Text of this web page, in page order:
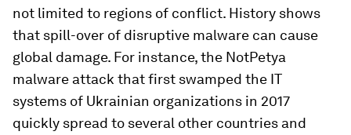
not limited to regions of conflict. History shows
that spill-over of disruptive malware can cause
global damage. For instance, the NotPetya
malware attack that first swamped the IT
systems of Ukrainian organizations in 2017
quickly spread to several other countries and